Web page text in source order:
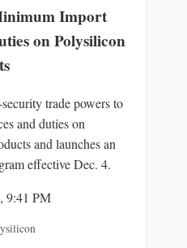
Import
on Polysilicon
trade powers to
and duties on
and launches an
effective Dec. 4.
9:41 PM